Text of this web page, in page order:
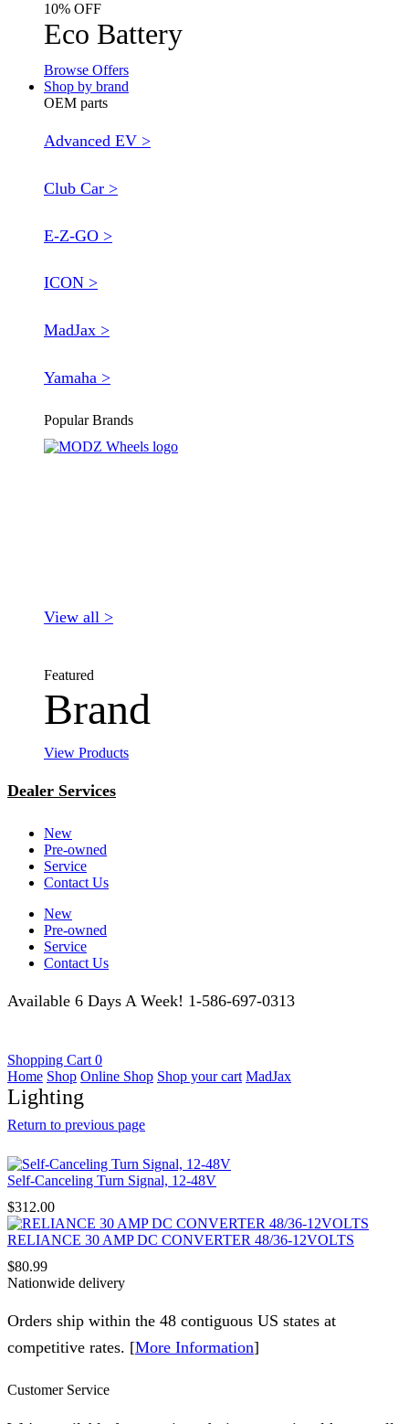
10% OFF
Eco Battery
Browse Offers
Shop by brand
OEM parts
Advanced EV >
Club Car >
E-Z-GO >
ICON >
MadJax >
Yamaha >
Popular Brands
View all >
Featured
Brand
View Products
Dealer Services
New
Pre-owned
Service
Contact Us
New
Pre-owned
Service
Contact Us
Available 6 Days A Week! 1-586-697-0313
Shopping Cart 0
Home Shop Online Shop Shop your cart MadJax
Lighting
Return to previous page
Self-Canceling Turn Signal, 12-48V
$312.00
RELIANCE 30 AMP DC CONVERTER 48/36-12VOLTS
$80.99
Nationwide delivery
Orders ship within the 48 contiguous US states at
competitive rates. [More Information]
Customer Service